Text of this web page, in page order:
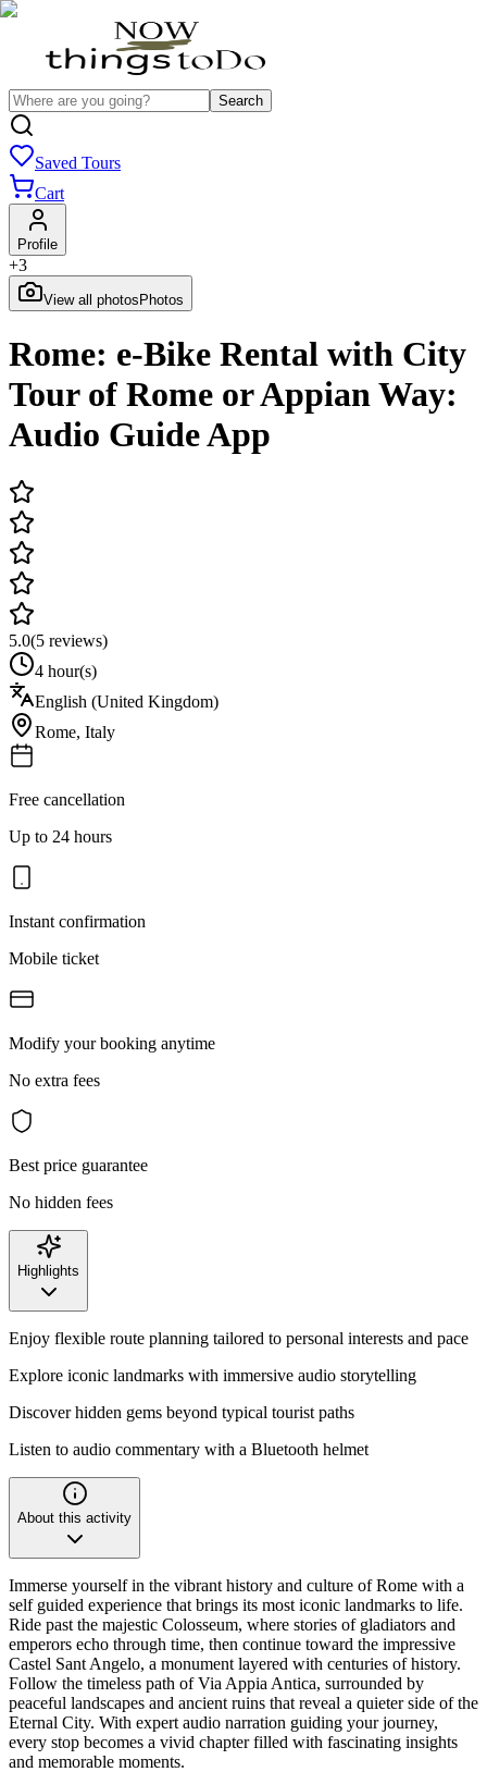
Search
Saved Tours
Cart
Profile
+3
View all photos Photos
Rome: e-Bike Rental with City
Tour of Rome or Appian Way:
Audio Guide App
5.0(5 reviews)
4 hour(s)
English (United Kingdom)
Rome, Italy
Free cancellation
Up to 24 hours
Instant confirmation
Mobile ticket
Modify your booking anytime
No extra fees
Best price guarantee
No hidden fees
Highlights
Enjoy flexible route planning tailored to personal interests and pace
Explore iconic landmarks with immersive audio storytelling
Discover hidden gems beyond typical tourist paths
Listen to audio commentary with a Bluetooth helmet
About this activity
Immerse yourself in the vibrant history and culture of Rome with a
self guided experience that brings its most iconic landmarks to life.
Ride past the majestic Colosseum, where stories of gladiators and
emperors echo through time, then continue toward the impressive
Castel Sant Angelo, a monument layered with centuries of history.
Follow the timeless path of Via Appia Antica, surrounded by
peaceful landscapes and ancient ruins that reveal a quieter side of the
Eternal City. With expert audio narration guiding your journey,
every stop becomes a vivid chapter filled with fascinating insights
and memorable moments.